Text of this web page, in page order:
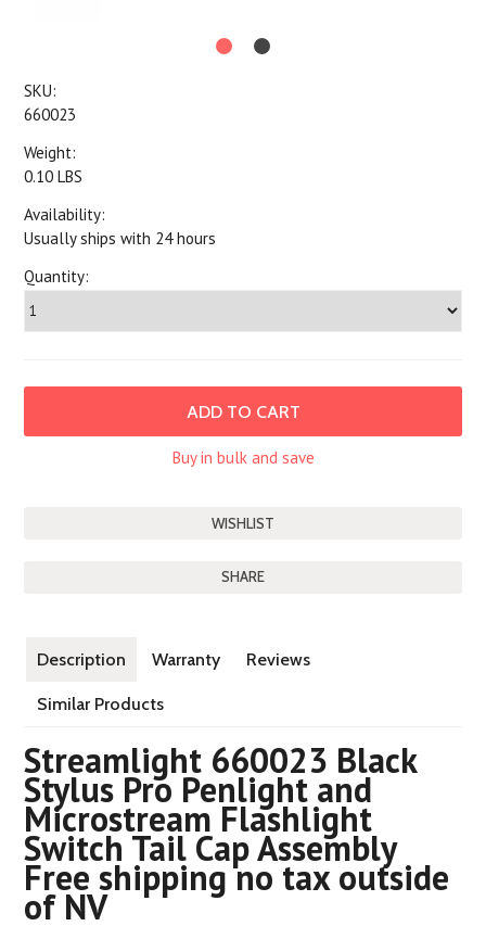
SKU:
660023
Weight:
0.10 LBS
Availability:
Usually ships with 24 hours
Quantity:
Buy in bulk and save
SHARE
Description Warranty Reviews
Similar Products
Streamlight 660023 Black
Stylus Pro Penlight and
Microstream Flashlight
Switch Tail Cap Assembly
Free shipping no tax outside
of NV